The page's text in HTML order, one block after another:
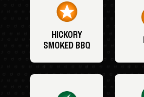
HICKORY
SMOKED BBQ